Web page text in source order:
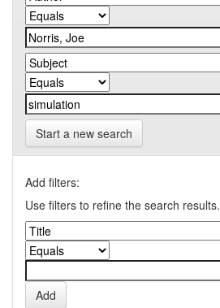
Start a new search
Add filters:
Use filters to refine the search results.